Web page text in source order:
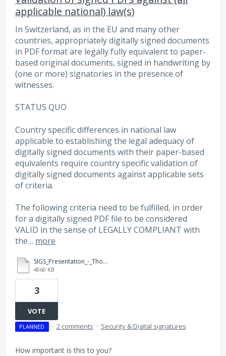
applicable national) law(s)
In Switzerland, as in the EU and many other
countries, appropriately digitally signed documents
in PDF format are legally fully equivalent to paper-
based original documents, signed in handwriting by
(one or more) signatories in the presence of
witnesses.
STATUS QUO
Country specific differences in national law
applicable to establishing the legal adequacy of
digitally signed documents with their paper-based
equivalents require country specific validation of
digitally signed documents against applicable sets
of criteria.
The following criteria need to be fulfilled, in order
for a digitally signed PDF file to be considered
VALID in the sense of LEGALLY COMPLIANT with
the… more
SIGS_Presentation_-_Thomas_Louis_(sig_val).pdf
4060 KB
3
VOTE
PLANNED · 2 comments · Security & Digital signatures
How important is this to you?